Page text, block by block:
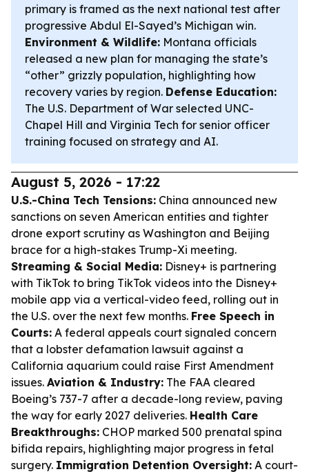
primary is framed as the next national test after
progressive Abdul El-Sayed’s Michigan win.
Environment & Wildlife: Montana officials
released a new plan for managing the state’s
“other” grizzly population, highlighting how
recovery varies by region. Defense Education:
The U.S. Department of War selected UNC-
Chapel Hill and Virginia Tech for senior officer
training focused on strategy and AI.
August 5, 2026 - 17:22
U.S.-China Tech Tensions: China announced new
sanctions on seven American entities and tighter
drone export scrutiny as Washington and Beijing
brace for a high-stakes Trump-Xi meeting.
Streaming & Social Media: Disney+ is partnering
with TikTok to bring TikTok videos into the Disney+
mobile app via a vertical-video feed, rolling out in
the U.S. over the next few months. Free Speech in
Courts: A federal appeals court signaled concern
that a lobster defamation lawsuit against a
California aquarium could raise First Amendment
issues. Aviation & Industry: The FAA cleared
Boeing’s 737-7 after a decade-long review, paving
the way for early 2027 deliveries. Health Care
Breakthroughs: CHOP marked 500 prenatal spina
bifida repairs, highlighting major progress in fetal
surgery. Immigration Detention Oversight: A court-